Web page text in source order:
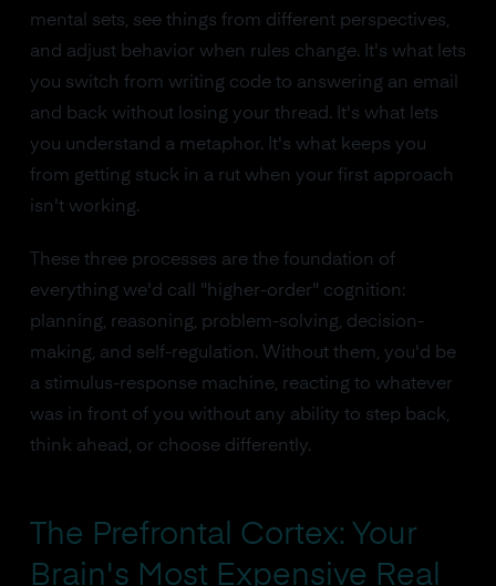
mental sets, see things from different perspectives,
and adjust behavior when rules change. It's what lets
you switch from writing code to answering an email
and back without losing your thread. It's what lets
you understand a metaphor. It's what keeps you
from getting stuck in a rut when your first approach
isn't working.
These three processes are the foundation of
everything we'd call "higher-order" cognition:
planning, reasoning, problem-solving, decision-
making, and self-regulation. Without them, you'd be
a stimulus-response machine, reacting to whatever
was in front of you without any ability to step back,
think ahead, or choose differently.
The Prefrontal Cortex: Your
Brain's Most Expensive Real